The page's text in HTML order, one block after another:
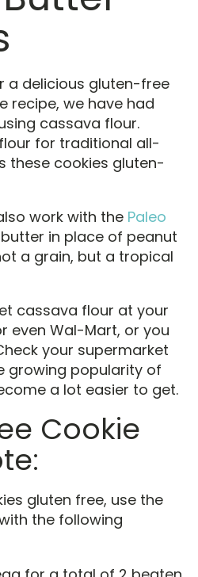
a delicious gluten-free
recipe, we have had
cassava flour.
for traditional all-
these cookies gluten-
work with the Paleo
in place of peanut
a grain, but a tropical
cassava flour at your
even Wal-Mart, or you
your supermarket
growing popularity of
a lot easier to get.
Cookie
gluten free, use the
the following